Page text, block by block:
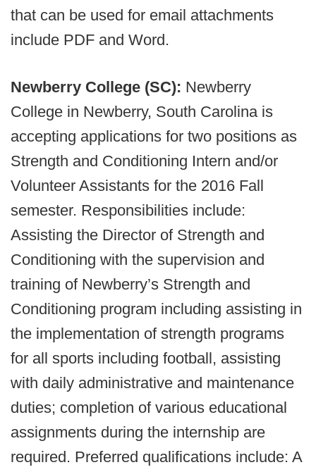
that can be used for email attachments
include PDF and Word.
Newberry College (SC): Newberry
College in Newberry, South Carolina is
accepting applications for two positions as
Strength and Conditioning Intern and/or
Volunteer Assistants for the 2016 Fall
semester. Responsibilities include:
Assisting the Director of Strength and
Conditioning with the supervision and
training of Newberry’s Strength and
Conditioning program including assisting in
the implementation of strength programs
for all sports including football, assisting
with daily administrative and maintenance
duties; completion of various educational
assignments during the internship are
required. Preferred qualifications include: A